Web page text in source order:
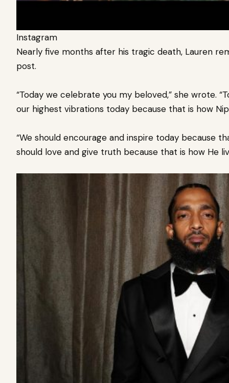
Instagram
Nearly five months after his tragic death, Lauren
post.
“Today we celebrate you my beloved,” she wrote.
our highest vibrations today because that is how Nip
“We should encourage and inspire today because
should love and give truth because that is how He